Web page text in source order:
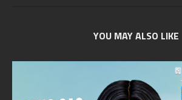
YOU MAY ALSO LIKE